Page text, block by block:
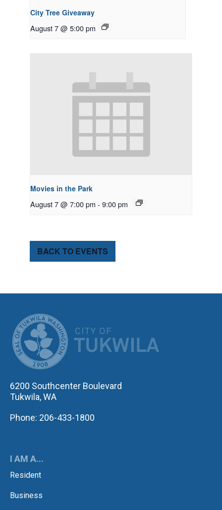
City Tree Giveaway
August 7 @ 5:00 pm
Movies in the Park
August 7 @ 7:00 pm - 9:00 pm
BACK TO EVENTS
6200 Southcenter Boulevard
Tukwila, WA
Phone: 206-433-1800
I AM A...
Resident
Business